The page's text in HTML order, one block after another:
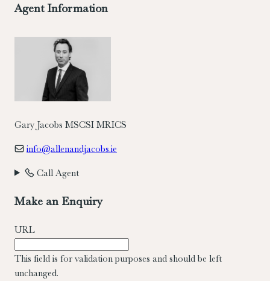
Agent Information
Gary Jacobs MSCSI MRICS
info@allenandjacobs.ie
Call Agent
Make an Enquiry
URL
This field is for validation purposes and should be left
unchanged.